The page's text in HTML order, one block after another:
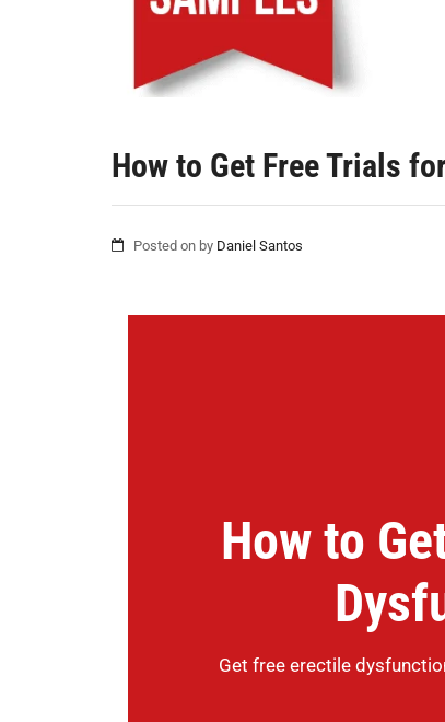
How to Get Free Trials
Posted on by Daniel Santos
How to
Get free erectile